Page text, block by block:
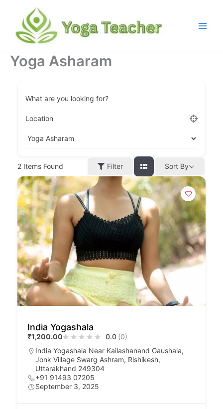
content
Yoga Asharam
What are you looking for?
Location
2 Items Found Filter Sort By
India Yogashala
₹1,200.00 0.0 (0)
India Yogashala Near Kailashanand Gaushala,
Jonk Village Swarg Ashram, Rishikesh,
Uttarakhand 249304
+91 91493 07205
September 3, 2025